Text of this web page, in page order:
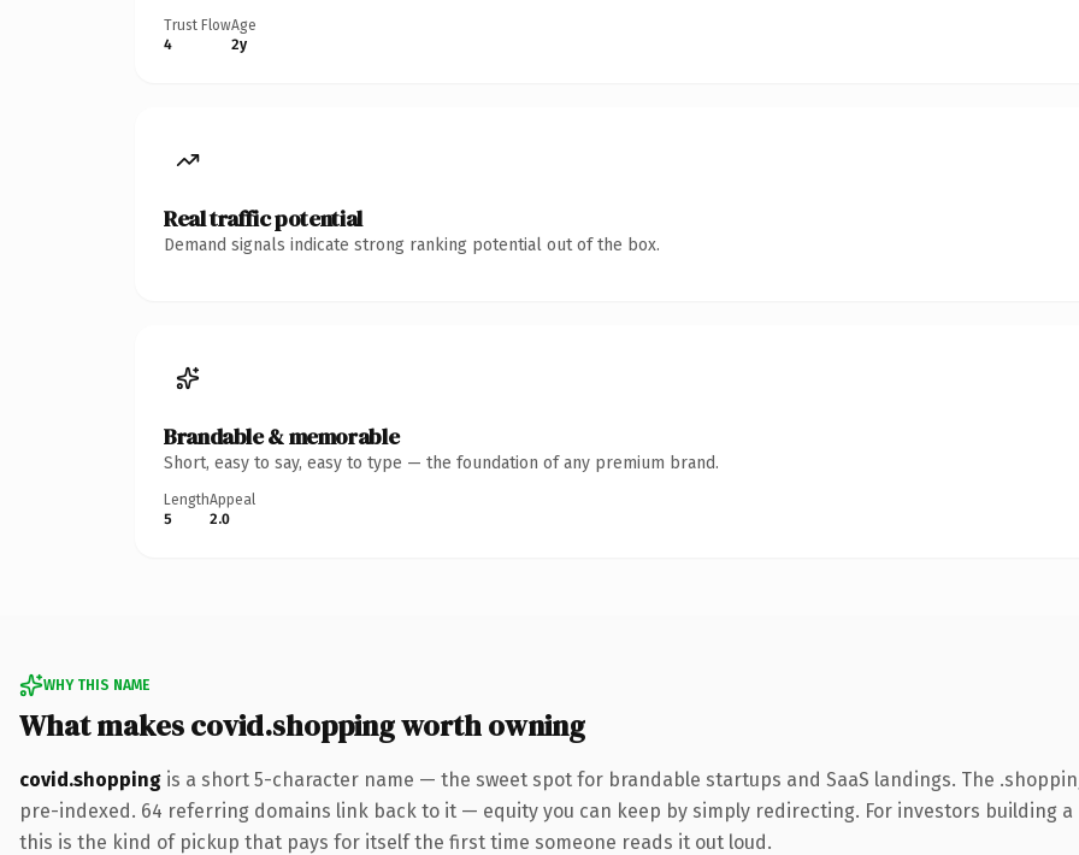
Trust Flow
4
Age
2y
Real traffic potential
Demand signals indicate strong ranking potential out of the box.
Brandable & memorable
Short, easy to say, easy to type — the foundation of any premium brand.
Length
5
Appeal
2.0
WHY THIS NAME
What makes covid.shopping worth owning
covid.shopping is a short 5-character name — the sweet spot for brandable startups and SaaS landings. The
pre-indexed. 64 referring domains link back to it — equity you can keep by simply redirecting. For investors building
this is the kind of pickup that pays for itself the first time someone reads it out loud.